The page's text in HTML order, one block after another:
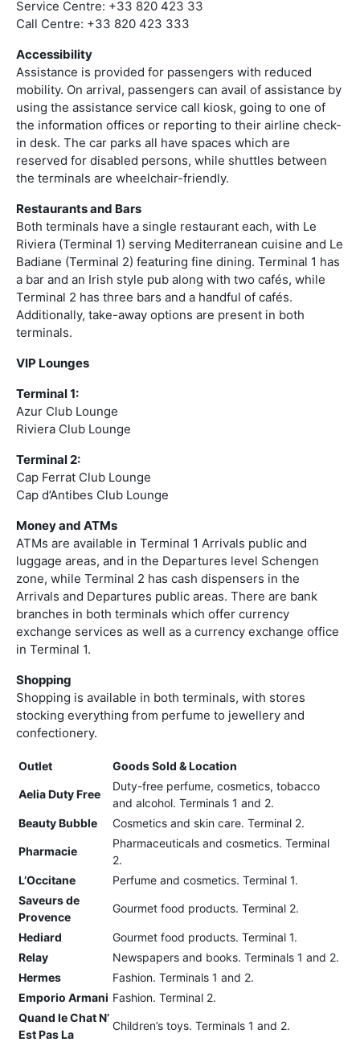
Service Centre: +33 820 423 33
Call Centre: +33 820 423 333
Accessibility
Assistance is provided for passengers with reduced
mobility. On arrival, passengers can avail of assistance by
using the assistance service call kiosk, going to one of
the information offices or reporting to their airline check-
in desk. The car parks all have spaces which are
reserved for disabled persons, while shuttles between
the terminals are wheelchair-friendly.
Restaurants and Bars
Both terminals have a single restaurant each, with Le
Riviera (Terminal 1) serving Mediterranean cuisine and Le
Badiane (Terminal 2) featuring fine dining. Terminal 1 has
a bar and an Irish style pub along with two cafés, while
Terminal 2 has three bars and a handful of cafés.
Additionally, take-away options are present in both
terminals.
VIP Lounges
Terminal 1:
Azur Club Lounge
Riviera Club Lounge
Terminal 2:
Cap Ferrat Club Lounge
Cap d’Antibes Club Lounge
Money and ATMs
ATMs are available in Terminal 1 Arrivals public and
luggage areas, and in the Departures level Schengen
zone, while Terminal 2 has cash dispensers in the
Arrivals and Departures public areas. There are bank
branches in both terminals which offer currency
exchange services as well as a currency exchange office
in Terminal 1.
Shopping
Shopping is available in both terminals, with stores
stocking everything from perfume to jewellery and
confectionery.
Outlet Goods Sold & Location
Aelia Duty Free
Duty-free perfume, cosmetics, tobacco
and alcohol. Terminals 1 and 2.
Beauty Bubble
Cosmetics and skin care. Terminal 2.
Pharmacie
Pharmaceuticals and cosmetics. Terminal
2.
L’Occitane
Perfume and cosmetics. Terminal 1.
Saveurs de
Provence
Gourmet food products. Terminal 2.
Hediard
Gourmet food products. Terminal 1.
Relay
Newspapers and books. Terminals 1 and 2.
Hermes
Fashion. Terminals 1 and 2.
Emporio Armani Fashion. Terminal 2.
Quand le Chat N’
Est Pas La
Children’s toys. Terminals 1 and 2.